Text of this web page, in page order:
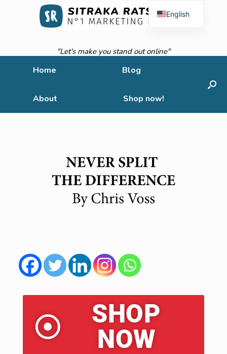
"Let's make you stand out online"
Home Blog
About Shop now!
SHOP
NOW
English